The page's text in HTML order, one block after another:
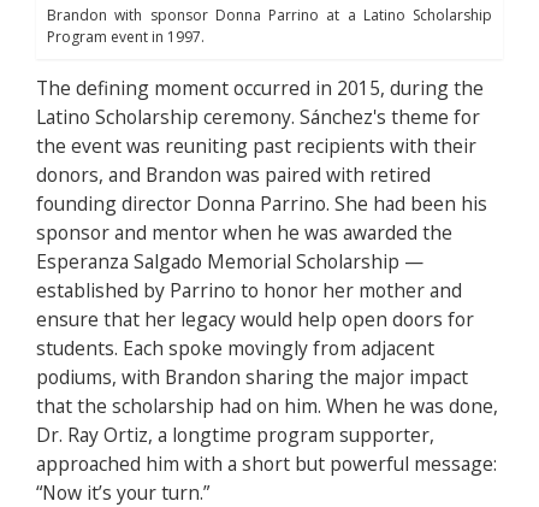
Brandon with sponsor Donna Parrino at a Latino Scholarship
Program event in 1997.
The defining moment occurred in 2015, during the
Latino Scholarship ceremony. Sánchez's theme for
the event was reuniting past recipients with their
donors, and Brandon was paired with retired
founding director Donna Parrino. She had been his
sponsor and mentor when he was awarded the
Esperanza Salgado Memorial Scholarship —
established by Parrino to honor her mother and
ensure that her legacy would help open doors for
students. Each spoke movingly from adjacent
podiums, with Brandon sharing the major impact
that the scholarship had on him. When he was done,
Dr. Ray Ortiz, a longtime program supporter,
approached him with a short but powerful message:
“Now it’s your turn.”